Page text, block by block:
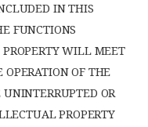
IN THIS
FUNCTIONS
WILL MEET
OPERATION OF THE
OR
PROPERTY